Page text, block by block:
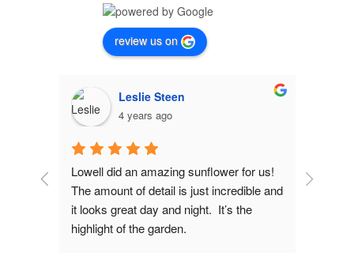
review us on
Leslie Steen
4 years ago
Lowell did an amazing sunflower for us!
The amount of detail is just incredible and
it looks great day and night.  It’s the
highlight of the garden.